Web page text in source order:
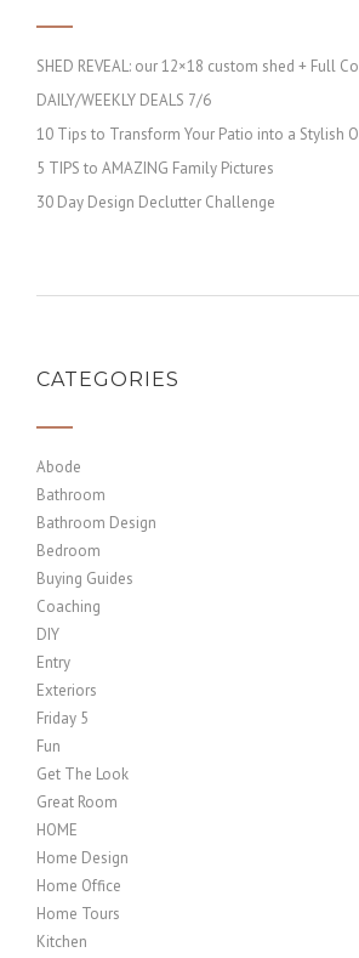
SHED REVEAL: our 12×18 custom shed + Full
DAILY/WEEKLY DEALS 7/6
10 Tips to Transform Your Patio into a Stylish
5 TIPS to AMAZING Family Pictures
30 Day Design Declutter Challenge
CATEGORIES
Abode
Bathroom
Bathroom Design
Bedroom
Buying Guides
Coaching
DIY
Entry
Exteriors
Friday 5
Fun
Get The Look
Great Room
HOME
Home Design
Home Office
Home Tours
Kitchen